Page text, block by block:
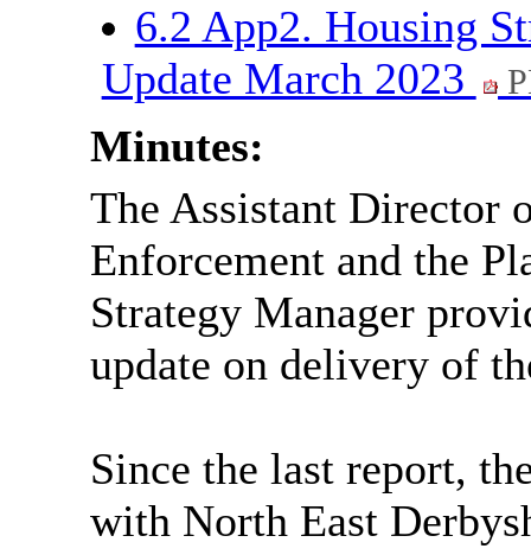
6.2 App2. Housing
Update March 2023
Minutes:
The Assistant Director
Enforcement and the
Strategy Manager
update on delivery of
Since the last report,
with North East